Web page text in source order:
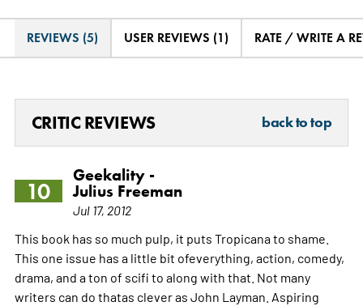
REVIEWS (5) USER REVIEWS (1) RATE / WRITE A
CRITIC REVIEWS back to top
10
Geekality -
Julius Freeman
Jul 17, 2012
This book has so much pulp, it puts Tropicana to shame.
This one issue has a little bit ofeverything, action, comedy,
drama, and a ton of scifi to along with that. Not many
writers can do thatas clever as John Layman. Aspiring